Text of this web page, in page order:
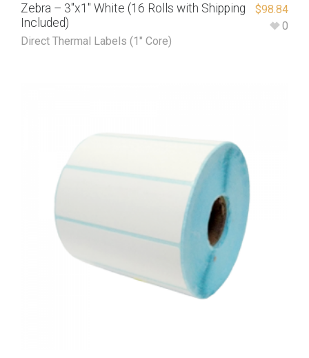
Zebra – 3″x1″ White (16 Rolls with Shipping
Included)
Direct Thermal Labels (1" Core)
$98.84
0